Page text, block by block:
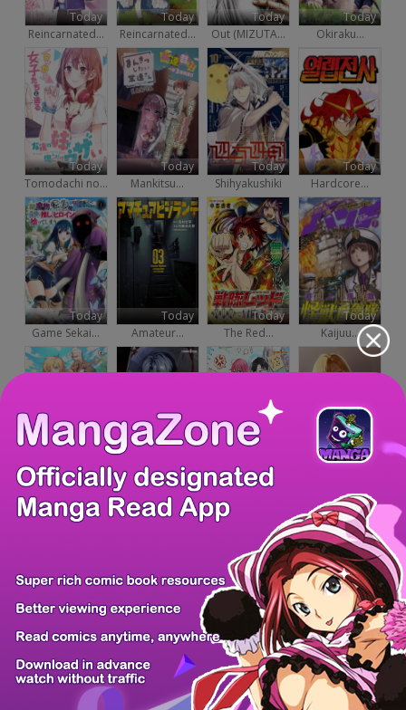
Today
Reincarnated...
Today
Reincarnated...
Today
Out (MIZUTA...
Today
Okiraku...
Today
Tomodachi no...
Today
Mankitsu...
Today
Shihyakushiki
Today
Hardcore...
Today
Game Sekai...
Today
Amateur...
Today
The Red...
Today
Kaijuu...
Today
The Lazy...
Today
Even if I...
Today
Ending Maker
Today
Today
The...
Today
The Villain...
Today
A Cadet...
Today
Healing With...